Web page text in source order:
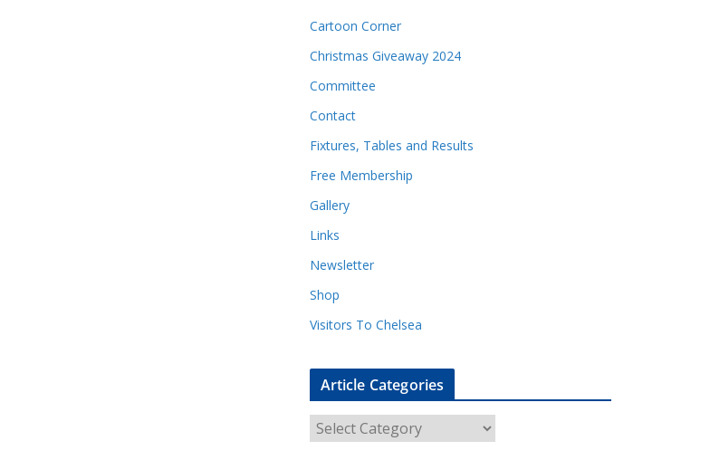
Cartoon Corner
Christmas Giveaway 2024
Committee
Contact
Fixtures, Tables and Results
Free Membership
Gallery
Links
Newsletter
Shop
Visitors To Chelsea
Article Categories
r